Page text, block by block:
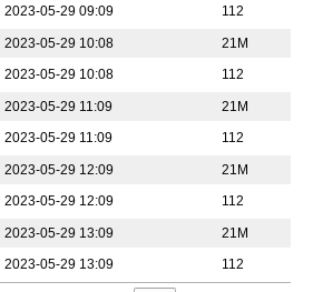
2023-05-29 09:09 112
2023-05-29 10:08
21M
2023-05-29 10:08 112
2023-05-29 11:09
21M
2023-05-29 11:09 112
2023-05-29 12:09
21M
2023-05-29 12:09 112
2023-05-29 13:09
21M
2023-05-29 13:09 112